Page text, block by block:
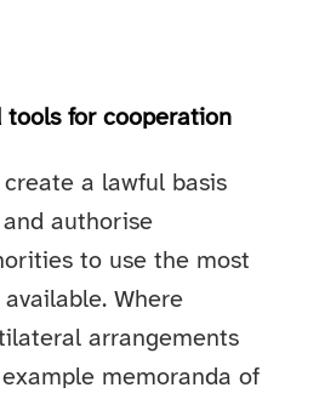
tools for cooperation
a lawful basis
authorise
to use the most
Where
arrangements
memoranda of